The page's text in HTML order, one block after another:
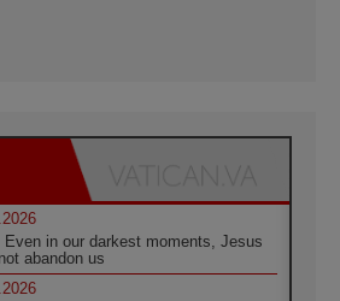
Even in our darkest moments, Jesus
abandon us